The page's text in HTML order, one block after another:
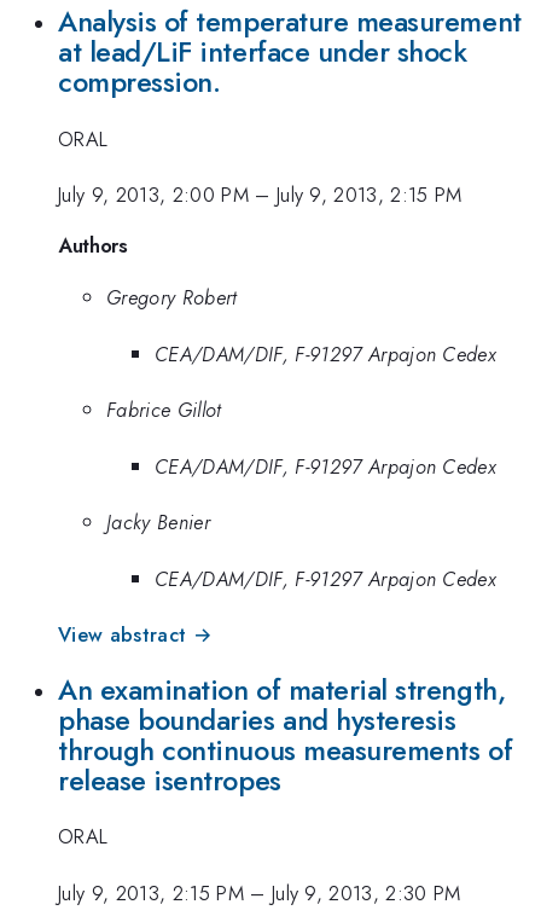
Analysis of temperature measurement
at lead/LiF interface under shock
compression.
ORAL
July 9, 2013, 2:00 PM– July 9, 2013, 2:15 PM
Authors
Gregory Robert
CEA/DAM/DIF, F-91297 Arpajon Cedex
Fabrice Gillot
CEA/DAM/DIF, F-91297 Arpajon Cedex
Jacky Benier
CEA/DAM/DIF, F-91297 Arpajon Cedex
View abstract →
An examination of material strength,
phase boundaries and hysteresis
through continuous measurements of
release isentropes
ORAL
July 9, 2013, 2:15 PM– July 9, 2013, 2:30 PM